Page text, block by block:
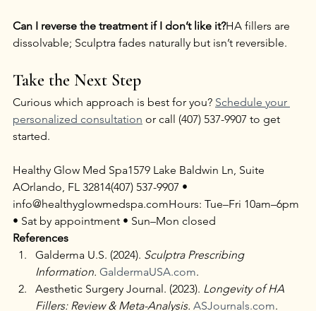
Can I reverse the treatment if I don’t like it?HA fillers are
dissolvable; Sculptra fades naturally but isn’t reversible.
Take the Next Step
Curious which approach is best for you? Schedule your
personalized consultation or call (407) 537-9907 to get
started.
Healthy Glow Med Spa1579 Lake Baldwin Ln, Suite
AOrlando, FL 32814(407) 537-9907 •
info@healthyglowmedspa.comHours: Tue–Fri 10am–6pm
• Sat by appointment • Sun–Mon closed
References
Galderma U.S. (2024). Sculptra Prescribing
Information. GaldermaUSA.com.
Aesthetic Surgery Journal. (2023). Longevity of HA
Fillers: Review & Meta-Analysis. ASJournals.com.